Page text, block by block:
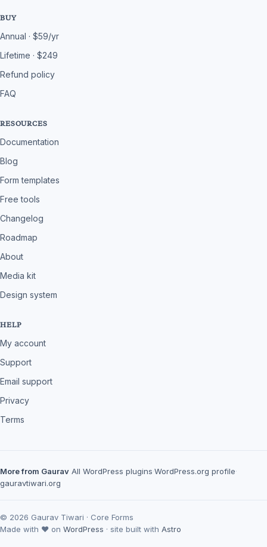
BUY
Annual · $59/yr
Lifetime · $249
Refund policy
FAQ
RESOURCES
Documentation
Blog
Form templates
Free tools
Changelog
Roadmap
About
Media kit
Design system
HELP
My account
Support
Email support
Privacy
Terms
More from Gaurav All WordPress plugins·WordPress.org profile·
gauravtiwari.org
© 2026 Gaurav Tiwari · Core Forms
Made with ♥ on WordPress · site built with Astro